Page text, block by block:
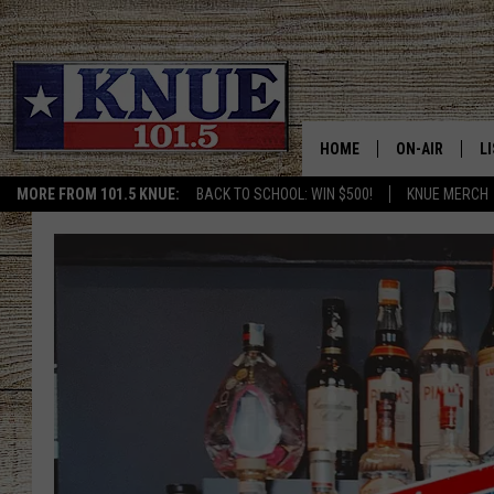
MORE FROM 101.5 KNUE: BACK TO SCHOOL: WIN $500! KNUE MERCH
HOME ON-AIR
101.5 KNUE
MEET THE DJS
BILLY JENKINS
BILLY & TARA
TARA HOLLEY
MICHAEL